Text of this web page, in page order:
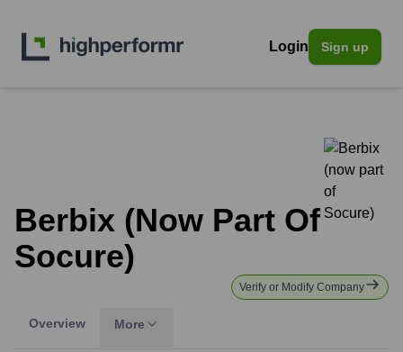
Login Sign up
Berbix (now Part Of
Socure)
Verify or Modify Company
Overview More